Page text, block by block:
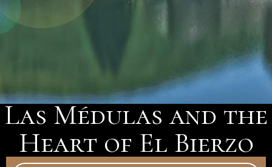
Las Médulas and the
Heart of El Bierzo